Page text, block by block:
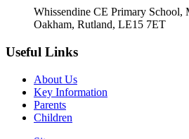
Whissendine CE Primary School,
Oakham, Rutland, LE15 7ET
Useful Links
About Us
Key Information
Parents
Children